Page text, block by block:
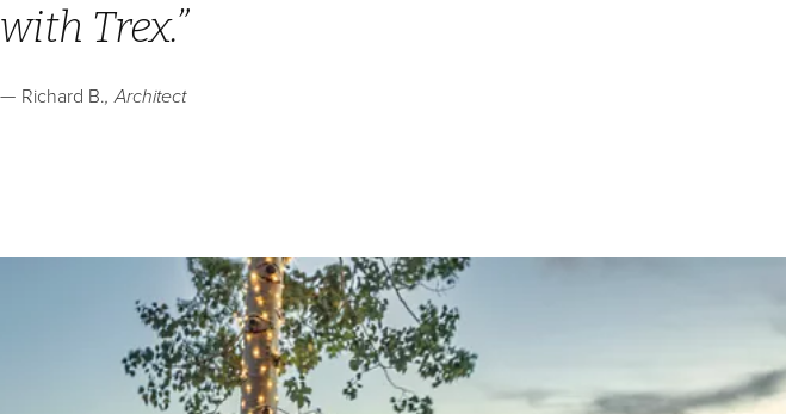
with Trex.
Richard B. Architect